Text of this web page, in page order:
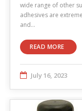
wide range of other
adhesives are
and…
READ MORE
July 16, 2023